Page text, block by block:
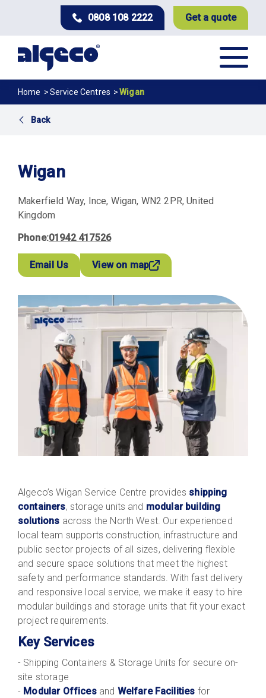
content
0808 108 2222 Get a quote
Breadcrumb
Home Service Centres Wigan
Back
Wigan
Makerfield Way Ince Wigan WN2 2PR United
Kingdom
Phone 01942 417526
Email Us View on map
Algeco’s Wigan Service Centre provides shipping
containers, storage units and modular building
solutions across the North West. Our experienced
local team supports construction, infrastructure and
public sector projects of all sizes, delivering flexible
and secure space solutions that meet the highest
safety and performance standards. With fast delivery
and responsive local service, we make it easy to hire
modular buildings and storage units that fit your exact
project requirements.
Key Services
- Shipping Containers & Storage Units for secure on-
site storage
- Modular Officesand Welfare Facilities for